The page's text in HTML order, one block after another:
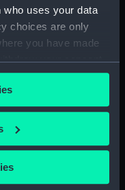
who uses your data
choices are only
you have made
your consent
or by clicking on
geographical
to within several
(ZBA9724.2)